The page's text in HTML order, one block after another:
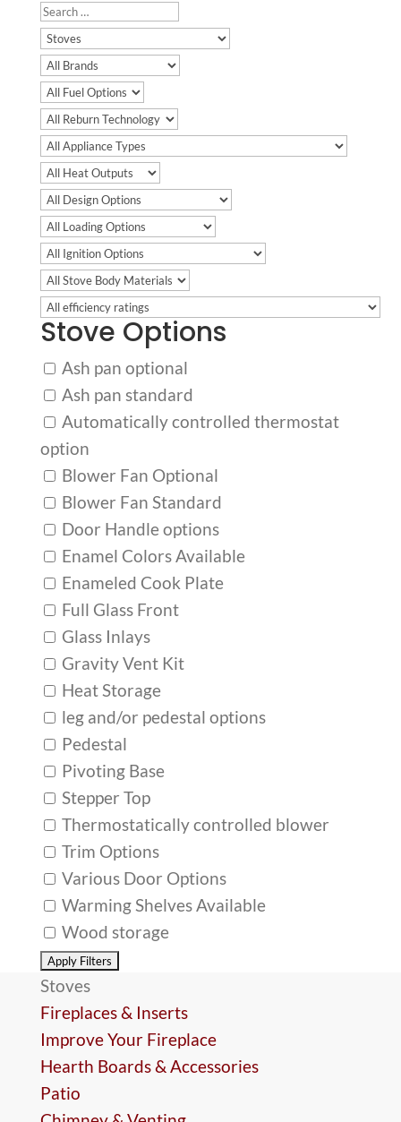
Stove Options
Ash pan optional
Ash pan standard
Automatically controlled thermostat
option
Blower Fan Optional
Blower Fan Standard
Door Handle options
Enamel Colors Available
Enameled Cook Plate
Full Glass Front
Glass Inlays
Gravity Vent Kit
Heat Storage
leg and/or pedestal options
Pedestal
Pivoting Base
Stepper Top
Thermostatically controlled blower
Trim Options
Various Door Options
Warming Shelves Available
Wood storage
Stoves
Fireplaces & Inserts
Improve Your Fireplace
Hearth Boards & Accessories
Patio